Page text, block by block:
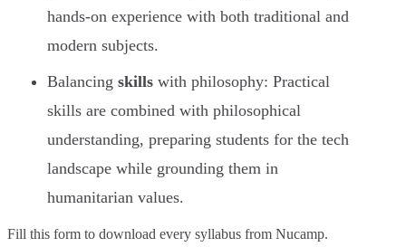
hands-on experience with both traditional and
modern subjects.
Balancing skills with philosophy: Practical
skills are combined with philosophical
understanding, preparing students for the tech
landscape while grounding them in
humanitarian values.
Fill this form to download every syllabus from Nucamp.